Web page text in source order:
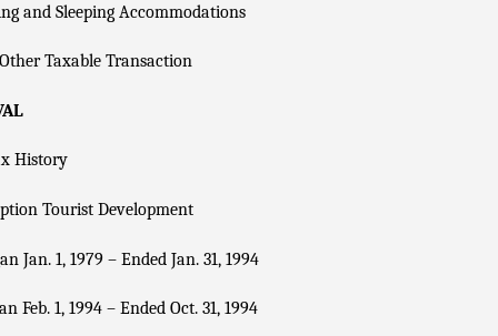
and Sleeping Accommodations
Taxable Transaction
History
Tourist Development
Jan. 1, 1979 – Ended Jan. 31, 1994
Feb. 1, 1994 – Ended Oct. 31, 1994